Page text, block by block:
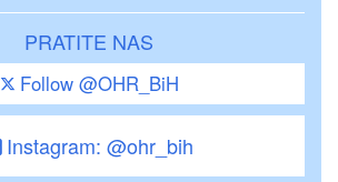
PRATITE NAS
Follow @OHR_BiH
Instagram: @ohr_bih